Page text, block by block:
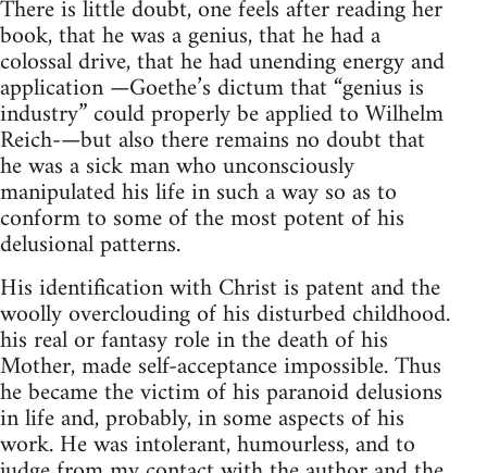
There is little doubt, one feels after reading her
book, that he was a genius, that he had a
colossal drive, that he had unending energy and
application —Goethe’s dictum that “genius is
industry” could properly be applied to Wilhelm
Reich-—but also there remains no doubt that
he was a sick man who unconsciously
manipulated his life in such a way so as to
conform to some of the most potent of his
delusional patterns.
His identification with Christ is patent and the
woolly overclouding of his disturbed childhood.
his real or fantasy role in the death of his
Mother, made self-acceptance impossible. Thus
he became the victim of his paranoid delusions
in life and, probably, in some aspects of his
work. He was intolerant, humourless, and to